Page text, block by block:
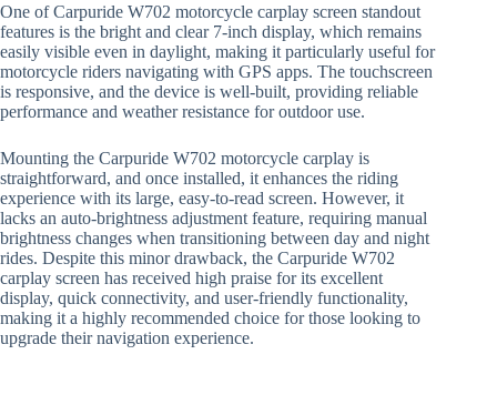
One of Carpuride W702 motorcycle carplay screen standout
features is the bright and clear 7-inch display, which remains
easily visible even in daylight, making it particularly useful for
motorcycle riders navigating with GPS apps. The touchscreen
is responsive, and the device is well-built, providing reliable
performance and weather resistance for outdoor use.
Mounting the Carpuride W702 motorcycle carplay is
straightforward, and once installed, it enhances the riding
experience with its large, easy-to-read screen. However, it
lacks an auto-brightness adjustment feature, requiring manual
brightness changes when transitioning between day and night
rides. Despite this minor drawback, the Carpuride W702
carplay screen has received high praise for its excellent
display, quick connectivity, and user-friendly functionality,
making it a highly recommended choice for those looking to
upgrade their navigation experience.